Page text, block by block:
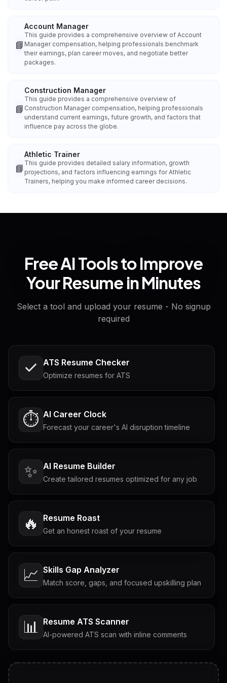
📘
Account Manager
This guide provides a comprehensive overview of Account
Manager compensation, helping professionals benchmark
their earnings, plan career moves, and negotiate better
packages.
📘
Construction Manager
This guide provides a comprehensive overview of
Construction Manager compensation, helping professionals
understand current earnings, future growth, and factors that
influence pay across the globe.
📘
Athletic Trainer
This guide provides detailed salary information, growth
projections, and factors influencing earnings for Athletic
Trainers, helping you make informed career decisions.
Free AI Tools to Improve
Your Resume in Minutes
Select a tool and upload your resume - No signup
required
ATS Resume Checker
Optimize resumes for ATS
⏱️ AI Career Clock
Forecast your career's AI disruption timeline
✨ AI Resume Builder
Create tailored resumes optimized for any job
🔥 Resume Roast
Get an honest roast of your resume
📈 Skills Gap Analyzer
Match score, gaps, and focused upskilling plan
📊 Resume ATS Scanner
AI-powered ATS scan with inline comments